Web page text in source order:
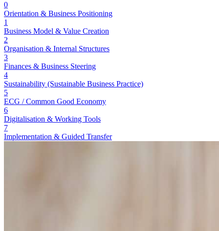
0
Orientation & Business Positioning
1
Business Model & Value Creation
2
Organisation & Internal Structures
3
Finances & Business Steering
4
Sustainability (Sustainable Business Practice)
5
ECG / Common Good Economy
6
Digitalisation & Working Tools
7
Implementation & Guided Transfer